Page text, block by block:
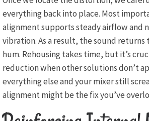
everything back into place. Most
alignment supports steady airflow and
vibration. As a result, the sound returns
hum. Rehousing takes time, but it’s
reduction when other solutions don’t
everything else and your mixer still
alignment might be the fix you’ve